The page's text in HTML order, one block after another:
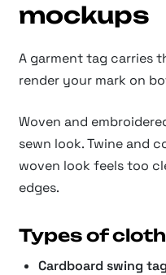
mockups
A garment tag carries
render your mark on
Woven and
sewn look. Twine and
woven look feels too
edges.
Types of
Cardboard swing